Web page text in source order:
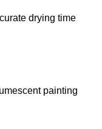
drying time
painting